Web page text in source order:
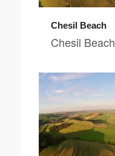
Chesil Beach
Chesil Beach